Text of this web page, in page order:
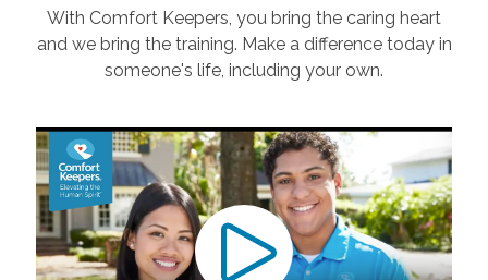
With Comfort Keepers, you bring the caring heart
and we bring the training. Make a difference today in
someone's life, including your own.